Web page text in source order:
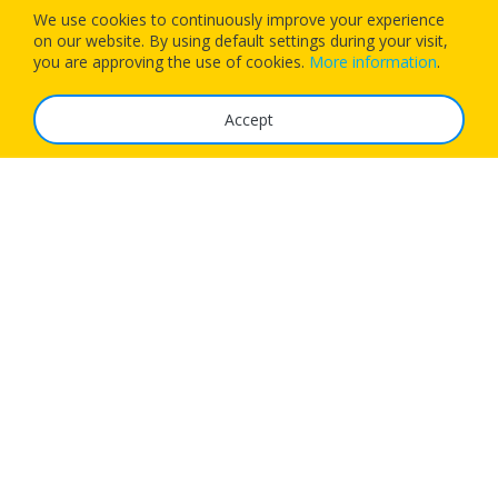
Download our app today and let 1Checkin manage your next
flight’s check-in
We use cookies to continuously improve your experience
on our website. By using default settings during your visit,
you are approving the use of cookies. More information.
Accept